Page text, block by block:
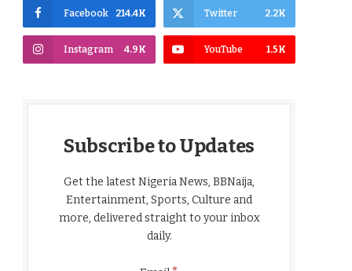
Facebook 214.4K Twitter 2.2K
Instagram 4.9K YouTube 1.5K
Subscribe to Updates
Get the latest Nigeria News, BBNaija,
Entertainment, Sports, Culture and
more, delivered straight to your inbox
daily.